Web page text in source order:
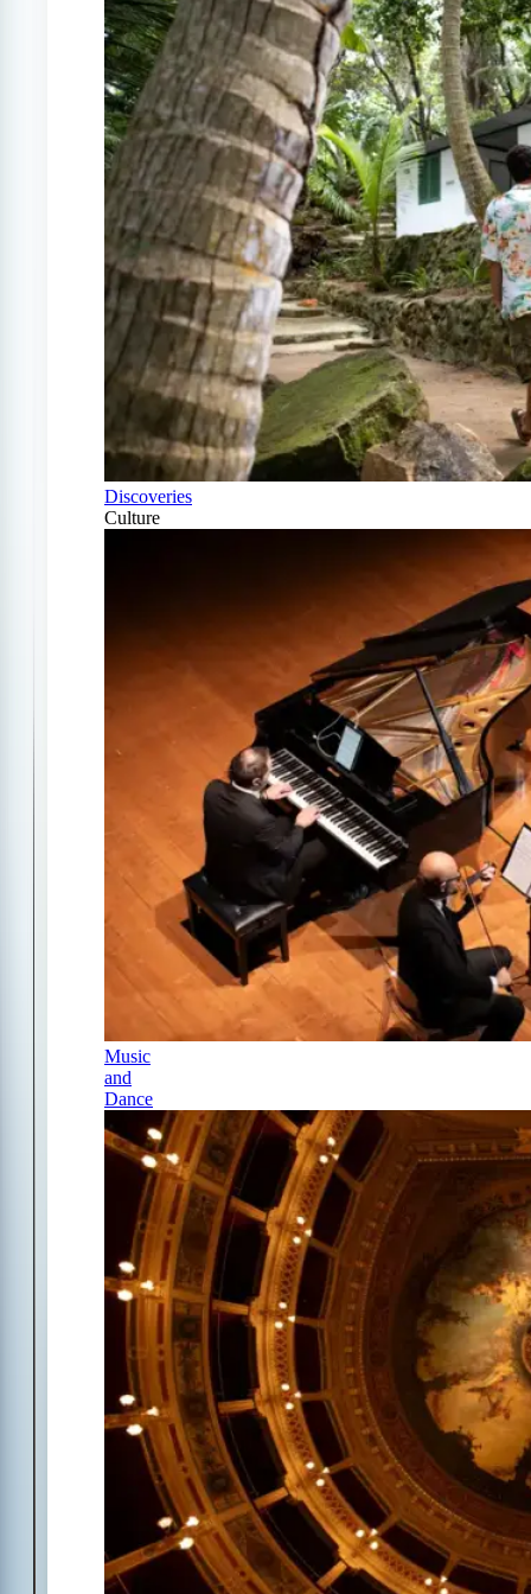
Discoveries
Culture
Music
and
Dance